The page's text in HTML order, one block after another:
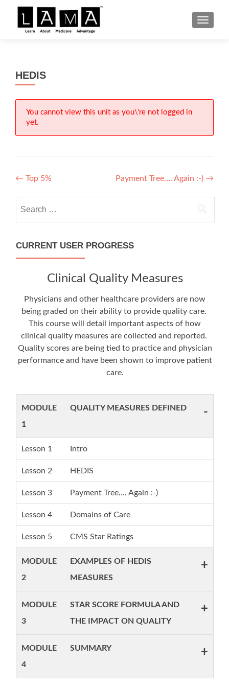
MENU
HEDIS
You cannot view this unit as you\'re not logged in
yet.
Post
navigation
← Top 5% Payment Tree…. Again :-) →
for:
CURRENT USER PROGRESS
Clinical Quality Measures
Physicians and other healthcare providers are now
being graded on their ability to provide quality care.
This course will detail important aspects of how
clinical quality measures are collected and reported.
Quality scores are being tied to practice and physician
performance and have been shown to improve patient
care.
MODULE
1
QUALITY MEASURES DEFINED -
Lesson 1 Intro
Lesson 2 HEDIS
Lesson 3 Payment Tree.... Again :-)
Lesson 4 Domains of Care
Lesson 5 CMS Star Ratings
MODULE
2
EXAMPLES OF HEDIS
MEASURES
+
MODULE
3
STAR SCORE FORMULA AND
THE IMPACT ON QUALITY
+
MODULE
4
SUMMARY +